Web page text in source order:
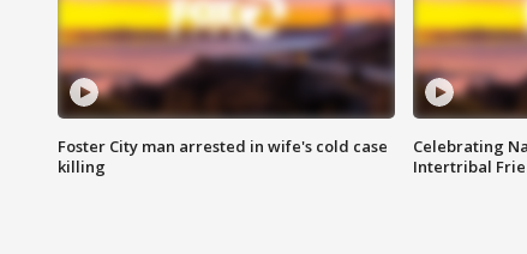
Foster City man arrested in wife's cold case
killing
Celebrating
Intertribal